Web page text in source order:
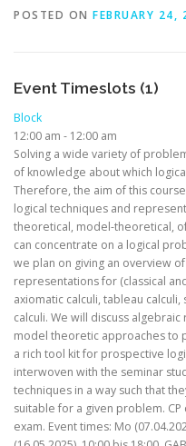
POSTED ON FEBRUARY 24,
Event Timeslots (1)
Block
12:00 am - 12:00 am
Solving a wide variety of
of knowledge about which
Therefore, the aim of this
logical techniques and
theoretical, model-theoretical,
can concentrate on a logical
we plan on giving an overview
representations for (classical
axiomatic calculi, tableau
calculi. We will discuss
model theoretic approaches to
a rich tool kit for prospective
interwoven with the seminar
techniques in a way such that
suitable for a given problem.
exam. Event times: Mo